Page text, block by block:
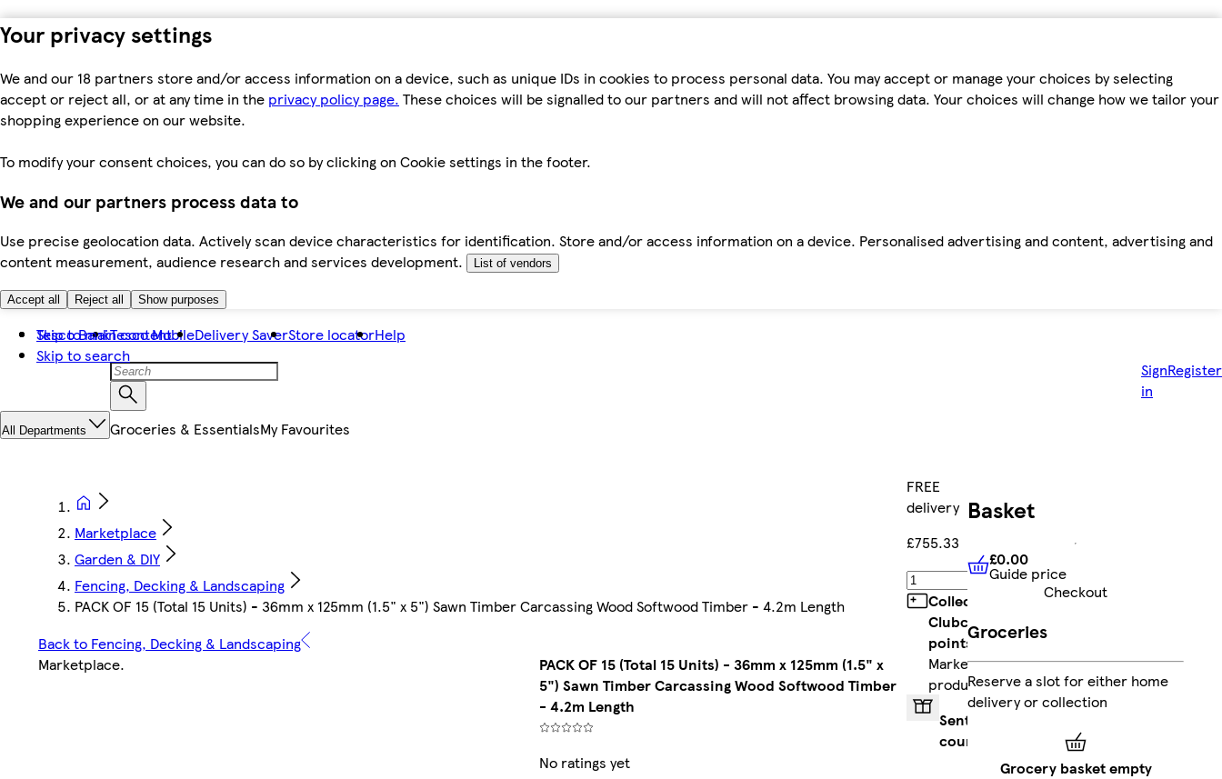
Your privacy settings
We and our 18 partners store and/or access information on a device, such as unique IDs in cookies to process personal data. You may accept or manage your choices by selecting
accept or reject all, or at any time in the privacy policy page. These choices will be signalled to our partners and will not affect browsing data. Your choices will change how we tailor your
shopping experience on our website.
To modify your consent choices, you can do so by clicking on Cookie settings in the footer.
We and our partners process data to
Use precise geolocation data. Actively scan device characteristics for identification. Store and/or access information on a device. Personalised advertising and content, advertising and
content measurement, audience research and services development.
List of vendors
Accept all Reject all Show purposes
Skip to main content
Skip to search
Tesco BankTesco MobileDelivery SaverStore locatorHelp
Sign
in
Register
All Departments Groceries & EssentialsMy Favourites
Marketplace
Garden & DIY
Fencing, Decking & Landscaping
PACK OF 15 (Total 15 Units) - 36mm x 125mm (1.5" x 5") Sawn Timber Carcassing Wood Softwood Timber - 4.2m Length
Back to Fencing, Decking & Landscaping
Marketplace.
PACK OF 15 (Total 15 Units) - 36mm x 125mm (1.5" x
5") Sawn Timber Carcassing Wood Softwood Timber
- 4.2m Length
No ratings yet
FREE
delivery
£755.33
Collect
Clubcard
pointson
Marketplace
products
Sent by
courier
Basket
£0.00 Guide price
£0.00
Guide price
Checkout
Groceries
Reserve a slot for either home
delivery or collection
Grocery basket empty